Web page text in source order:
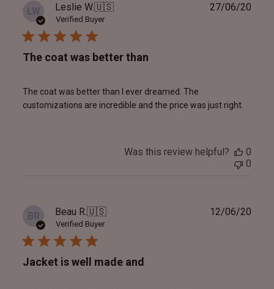
LW Leslie W.🇺🇸
Verified Buyer
The coat was better than
The coat was better than I ever dreamed. The
customizations are incredible and the price was just right.
27/06/20
Was this review helpful?
0
0
BR Beau R.🇺🇸
Verified Buyer
Jacket is well made and
12/06/20